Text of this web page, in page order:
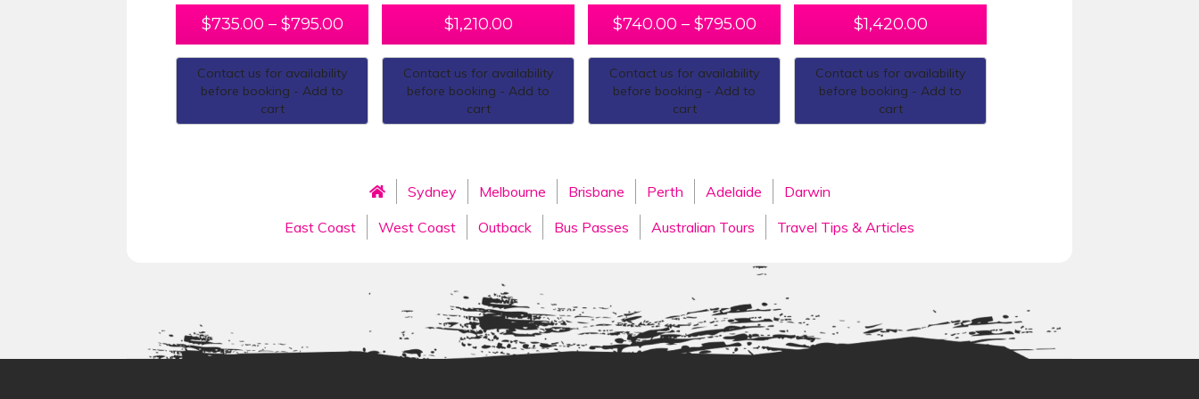
$735.00 – $795.00
Contact us for availability
before booking - Add to
cart
$1,210.00
Contact us for availability
before booking - Add to
cart
$740.00 – $795.00
Contact us for availability
before booking - Add to
cart
$1,420.00
Contact us for availability
before booking - Add to
cart
Sydney Melbourne Brisbane Perth Adelaide
Darwin
East Coast
West Coast Outback Bus Passes Australian Tours Travel Tips & Articles